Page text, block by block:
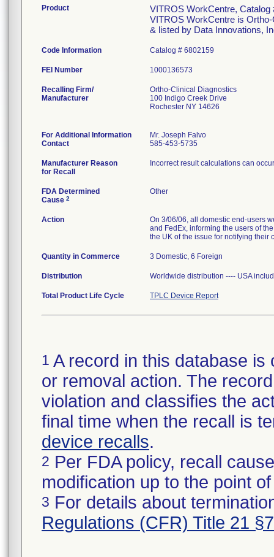
Product
VITROS WorkCentre,
VITROS WorkCentre is
& listed by Data Innovations,
Code Information Catalog # 6802159
FEI Number
Recalling Firm/
Manufacturer
Ortho-Clinical Diagnostics
100 Indigo Creek Drive
Rochester NY 14626
For Additional Information
Contact
Mr. Joseph Falvo
585-453-5735
Manufacturer Reason
for Recall
Incorrect result calculations can
FDA Determined
Cause 2
Other
Action
On 3/06/06, all domestic end-users
and FedEx, informing the users of
the UK of the issue for notifying their
Quantity in Commerce 3 Domestic, 6 Foreign
Distribution Worldwide distribution ---- USA
Total Product Life Cycle TPLC Device Report
1 A record in this database
or removal action. The
violation and classifies the
final time when the recall is
device recalls.
2 Per FDA policy, recall
modification up to the point
3 For details about
Regulations (CFR) Title 21